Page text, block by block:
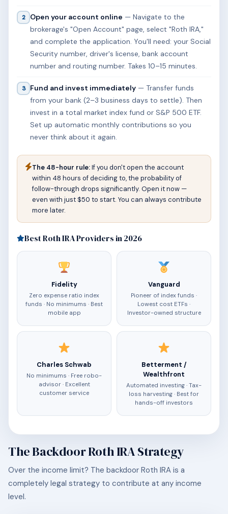
2 Open your account online — Navigate to the
brokerage's "Open Account" page, select "Roth IRA,"
and complete the application. You'll need: your Social
Security number, driver's license, bank account
number and routing number. Takes 10–15 minutes.
3 Fund and invest immediately — Transfer funds
from your bank (2–3 business days to settle). Then
invest in a total market index fund or S&P 500 ETF.
Set up automatic monthly contributions so you
never think about it again.
The 48-hour rule:If you don't open the account
within 48 hours of deciding to, the probability of
follow-through drops significantly. Open it now —
even with just $50 to start. You can always contribute
more later.
Best Roth IRA Providers in 2026
Fidelity
Zero expense ratio index
funds · No minimums · Best
mobile app
Vanguard
Pioneer of index funds ·
Lowest cost ETFs ·
Investor-owned structure
Charles Schwab
No minimums · Free robo-
advisor · Excellent
customer service
Betterment /
Wealthfront
Automated investing · Tax-
loss harvesting · Best for
hands-off investors
The Backdoor Roth IRA Strategy
Over the income limit? The backdoor Roth IRA is a
completely legal strategy to contribute at any income
level.